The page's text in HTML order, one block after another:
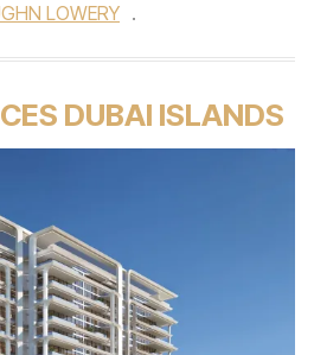
LOWERY .
DUBAI ISLANDS